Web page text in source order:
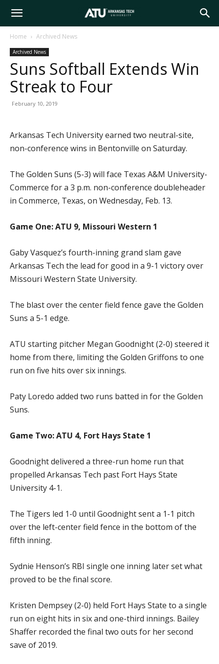
Arkansas
Tech
Home Archived News
Archived News
Suns Softball Extends Win
Streak to Four
February 10, 2019
Arkansas Tech University earned two neutral-site,
non-conference wins in Bentonville on Saturday.
The Golden Suns (5-3) will face Texas A&M University-
Commerce for a 3 p.m. non-conference doubleheader
in Commerce, Texas, on Wednesday, Feb. 13.
Game One: ATU 9, Missouri Western 1
Gaby Vasquez’s fourth-inning grand slam gave
Arkansas Tech the lead for good in a 9-1 victory over
Missouri Western State University.
The blast over the center field fence gave the Golden
Suns a 5-1 edge.
ATU starting pitcher Megan Goodnight (2-0) steered it
home from there, limiting the Golden Griffons to one
run on five hits over six innings.
Paty Loredo added two runs batted in for the Golden
Suns.
Game Two: ATU 4, Fort Hays State 1
Goodnight delivered a three-run home run that
propelled Arkansas Tech past Fort Hays State
University 4-1.
The Tigers led 1-0 until Goodnight sent a 1-1 pitch
over the left-center field fence in the bottom of the
fifth inning.
Sydnie Henson’s RBI single one inning later set what
proved to be the final score.
Kristen Dempsey (2-0) held Fort Hays State to a single
run on eight hits in six and one-third innings. Bailey
Shaffer recorded the final two outs for her second
save of 2019.